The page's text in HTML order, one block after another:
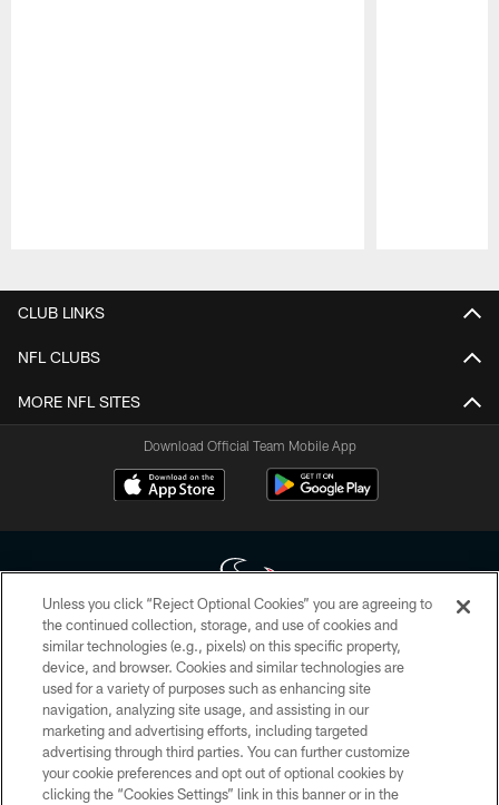
CLUB LINKS
NFL CLUBS
MORE NFL SITES
Download Official Team Mobile App
Copyright © 2026 Houston Texans. All rights reserved. No portion of
HoustonTexans.com may be duplicated, redistributed or manipulated in any
form. By accessing any information beyond this page, you agree to abide by
the HoustonTexans.com Privacy Policy, Code of Conduct, and Terms and
Conditions.
PRIVACY POLICY
ACCESSIBILITY
Unless you click “Reject Optional Cookies” you are agreeing to
the continued collection, storage, and use of cookies and
similar technologies (e.g., pixels) on this specific property,
device, and browser. Cookies and similar technologies are
used for a variety of purposes such as enhancing site
navigation, analyzing site usage, and assisting in our
marketing and advertising efforts, including targeted
advertising through third parties. You can further customize
your cookie preferences and opt out of optional cookies by
clicking the “Cookies Settings” link in this banner or in the